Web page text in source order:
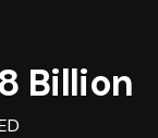
Billion